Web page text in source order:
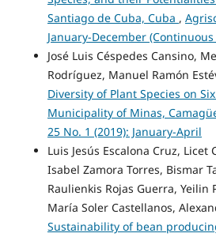
Santiago de Cuba, Cuba ,
January-December
José Luis Céspedes Cansino,
Rodríguez, Manuel Ramón
Diversity of Plant Species on
Municipality of Minas,
25 No. 1 (2019): January-April
Luis Jesús Escalona Cruz, Licet
Isabel Zamora Torres, Bismar
Raulienkis Rojas Guerra, Yeilin
María Soler Castellanos,
Sustainability of bean